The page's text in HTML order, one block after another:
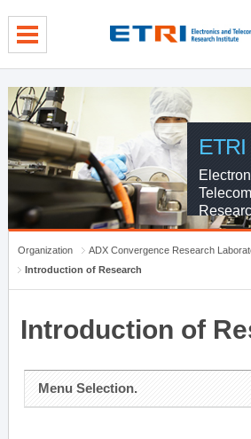
ETRI
Organization
ADX Convergence Research
Introduction of Research
Introduction of
Menu Selection.